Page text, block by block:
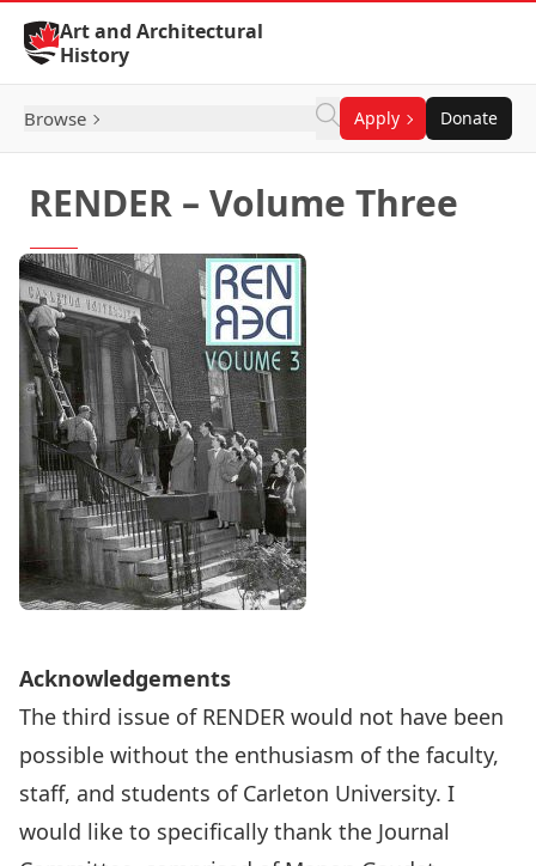
Skip to Content
Art and Architectural
History
Browse Apply Donate
RENDER – Volume Three
Acknowledgements
The third issue of RENDER would not have been
possible without the enthusiasm of the faculty,
staff, and students of Carleton University. I
would like to specifically thank the Journal